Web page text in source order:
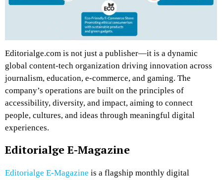
Editorialge.com is not just a publisher—it is a dynamic
global content-tech organization driving innovation across
journalism, education, e-commerce, and gaming. The
company’s operations are built on the principles of
accessibility, diversity, and impact, aiming to connect
people, cultures, and ideas through meaningful digital
experiences.
Editorialge E-Magazine
Editorialge E-Magazine is a flagship monthly digital